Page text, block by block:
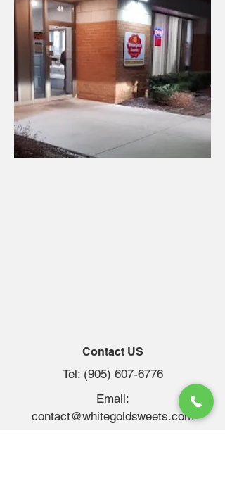
Contact US
Tel: (905) 607-6776
Email:
contact@whitegoldsweets.com